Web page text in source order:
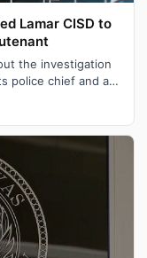
Lamar CISD to
the investigation
police chief and a